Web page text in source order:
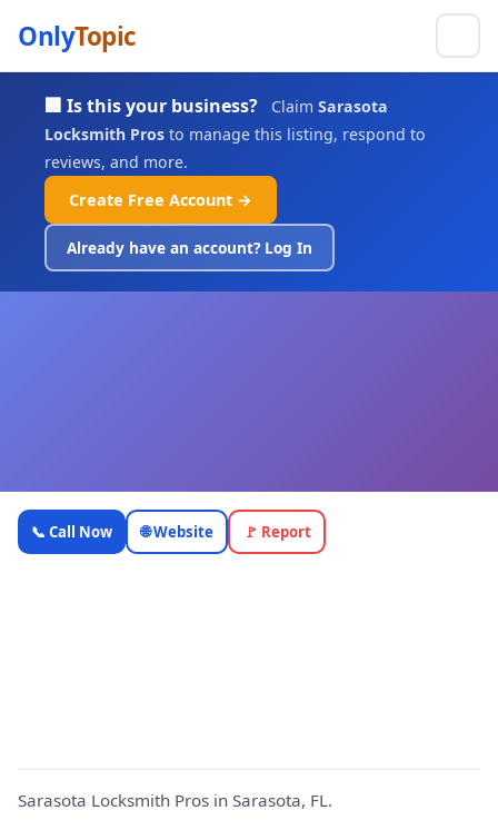
OnlyTopic
🏢 Is this your business? Claim Sarasota
Locksmith Pros to manage this listing, respond to
reviews, and more.
Create Free Account →
Already have an account? Log In
Sarasota
Locksmith
📞 Call Now 🌐 Website 🚩 Report
Sarasota Locksmith Pros in Sarasota, FL.